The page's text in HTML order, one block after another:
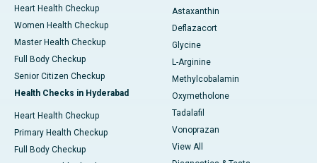
Heart Health Checkup
Women Health Checkup
Master Health Checkup
Full Body Checkup
Senior Citizen Checkup
Health Checks in Hyderabad
Heart Health Checkup
Primary Health Checkup
Full Body Checkup
Astaxanthin
Deflazacort
Glycine
L-Arginine
Methylcobalamin
Oxymetholone
Tadalafil
Vonoprazan
View All